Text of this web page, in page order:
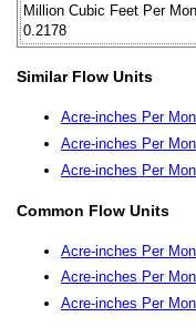
Million Cubic Feet Per
0.2178
Similar Flow Units
Acre-inches Per
Acre-inches Per
Acre-inches Per
Common Flow Units
Acre-inches Per
Acre-inches Per
Acre-inches Per